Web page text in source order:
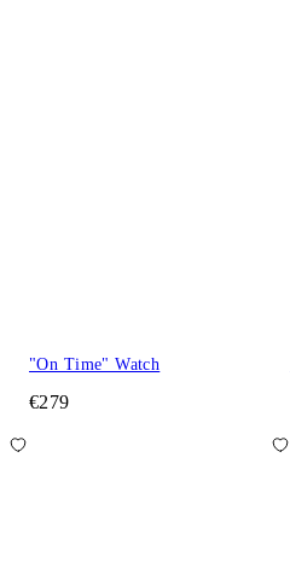
"On Time" Watch
€279